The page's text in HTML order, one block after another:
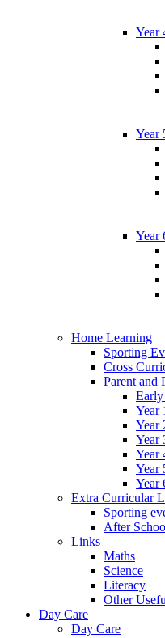
Year
Year
Year
Home Learning
Sporting
Cross
Parent and
Early
Year
Year
Year
Year
Year
Year
Extra Curricular
Sporting
After
Links
Maths
Science
Literacy
Other
Day Care
Day Care